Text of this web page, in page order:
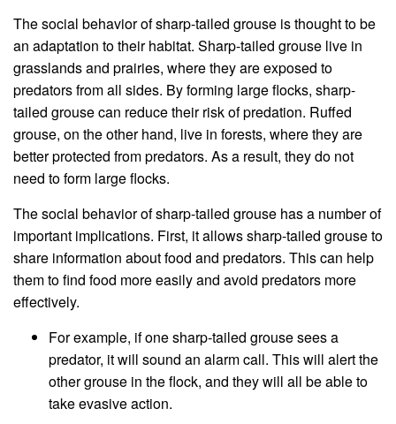
The social behavior of sharp-tailed grouse is thought to be
an adaptation to their habitat. Sharp-tailed grouse live in
grasslands and prairies, where they are exposed to
predators from all sides. By forming large flocks, sharp-
tailed grouse can reduce their risk of predation. Ruffed
grouse, on the other hand, live in forests, where they are
better protected from predators. As a result, they do not
need to form large flocks.
The social behavior of sharp-tailed grouse has a number of
important implications. First, it allows sharp-tailed grouse to
share information about food and predators. This can help
them to find food more easily and avoid predators more
effectively.
For example, if one sharp-tailed grouse sees a
predator, it will sound an alarm call. This will alert the
other grouse in the flock, and they will all be able to
take evasive action.